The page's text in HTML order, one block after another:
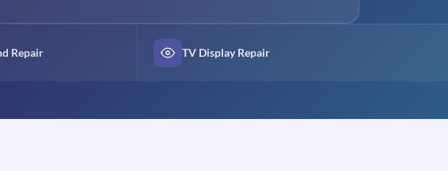
Repair TV Display Repair